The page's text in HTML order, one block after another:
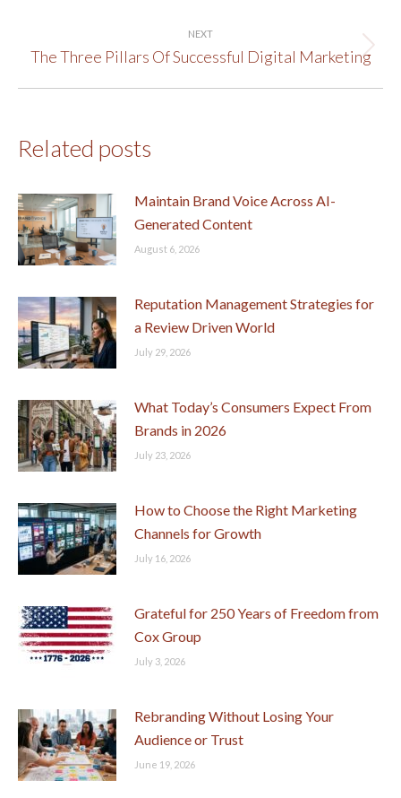
NEXT
Next
The Three Pillars Of Successful Digital Marketing
Related posts
Maintain Brand Voice Across AI-
Generated Content
August 6, 2026
Reputation Management Strategies for
a Review Driven World
July 29, 2026
What Today’s Consumers Expect From
Brands in 2026
July 23, 2026
How to Choose the Right Marketing
Channels for Growth
July 16, 2026
Grateful for 250 Years of Freedom from
Cox Group
July 3, 2026
Rebranding Without Losing Your
Audience or Trust
June 19, 2026